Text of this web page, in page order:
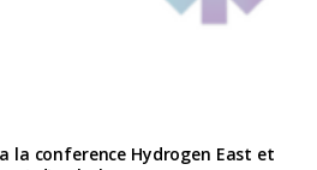
la conference Hydrogen East et